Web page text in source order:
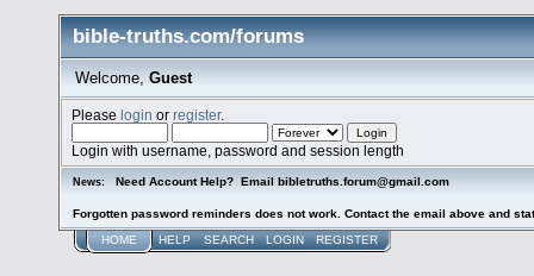
bible-truths.com/forums
Welcome, Guest
Pleaselogin orregister.
Login with username, password and session length
News: Need Account Help? Email bibletruths.forum@gmail.com
Forgotten password reminders does not work. Contact the email above and
HOME HELP SEARCH LOGIN REGISTER